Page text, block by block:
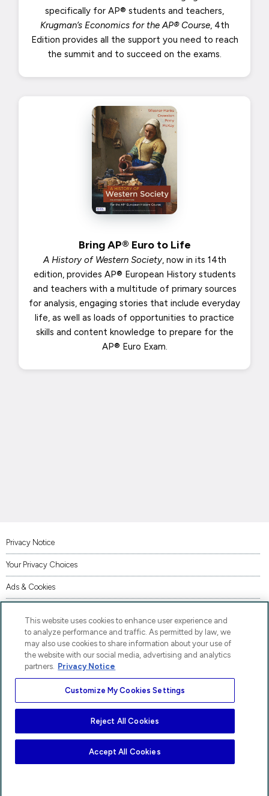
specifically for AP® students and teachers,
Krugman’s Economics for the AP® Course, 4th
Edition provides all the support you need to reach
the summit and to succeed on the exams.
Bring AP® Euro to Life
A History of Western Society, now in its 14th
edition, provides AP® European History students
and teachers with a multitude of primary sources
for analysis, engaging stories that include everyday
life, as well as loads of opportunities to practice
skills and content knowledge to prepare for the
AP® Euro Exam.
Privacy Notice
Your Privacy Choices
Ads & Cookies
Accessibility
AI Transparency Statement
Code of Conduct
AP® and Pre-AP® are trademarks registered by the College Board, which is not affiliated
with, and does not endorse, these products.
This website uses cookies to enhance user experience and
to analyze performance and traffic. As permitted by law, we
may also use cookies to share information about your use of
the website with our social media, advertising and analytics
partners. Privacy Notice
Customize My Cookies Settings
Reject All Cookies
Accept All Cookies